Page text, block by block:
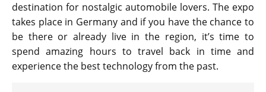
destination for nostalgic automobile lovers. The expo
takes place in Germany and if you have the chance to
be there or already live in the region, it’s time to
spend amazing hours to travel back in time and
experience the best technology from the past.